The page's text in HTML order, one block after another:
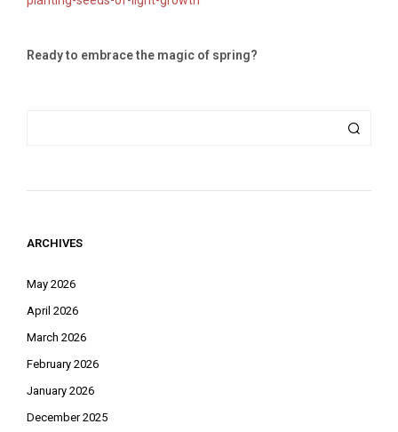
Ready to embrace the magic of spring?
ARCHIVES
May 2026
April 2026
March 2026
February 2026
January 2026
December 2025